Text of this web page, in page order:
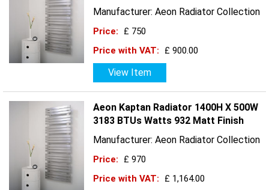
Manufacturer: Aeon Radiator Collection
Price:
£ 750
Price with VAT:
£ 900.00
View Item
Aeon Kaptan Radiator 1400H X 500W
3183 BTUs Watts 932 Matt Finish
Manufacturer: Aeon Radiator Collection
Price:
£ 970
Price with VAT:
£ 1,164.00